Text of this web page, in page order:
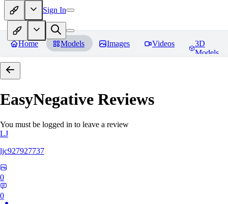
Sign In
Home Models Images Videos
3D
Models
EasyNegative Reviews
You must be logged in to leave a review
LJ
ljc927927737
0
0